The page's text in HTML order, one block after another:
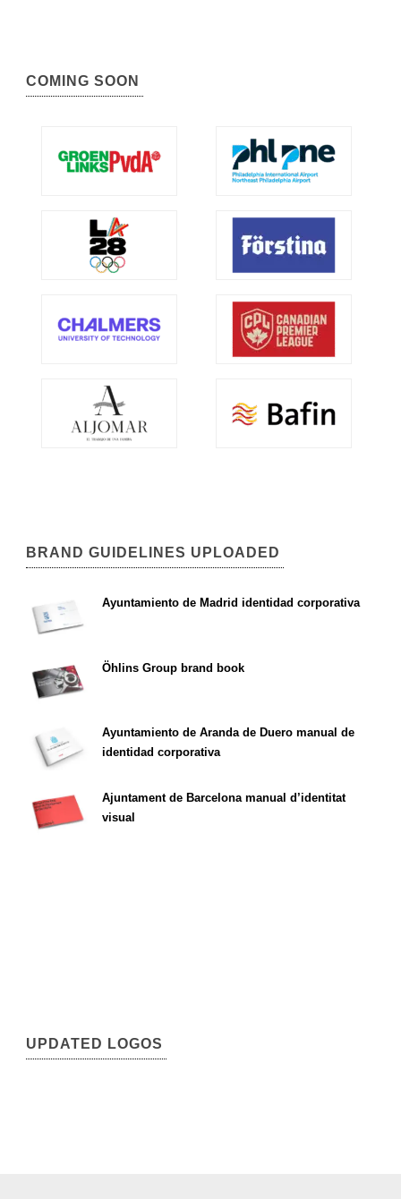
COMING SOON
BRAND GUIDELINES UPLOADED
Ayuntamiento de Madrid identidad corporativa
Öhlins Group brand book
Ayuntamiento de Aranda de Duero manual de
identidad corporativa
Ajuntament de Barcelona manual d’identitat
visual
UPDATED LOGOS